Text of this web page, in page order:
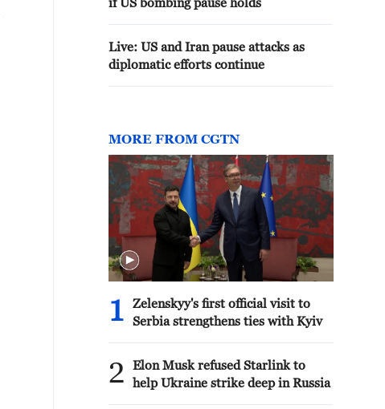
Live: US and Iran pause attacks as
diplomatic efforts continue
MORE FROM CGTN
1
Zelenskyy's first official visit to
Serbia strengthens ties with Kyiv
2
Elon Musk refused Starlink to
help Ukraine strike deep in Russia